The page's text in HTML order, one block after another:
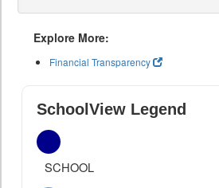
Explore More:
Financial Transparency
SchoolView Legend
SCHOOL